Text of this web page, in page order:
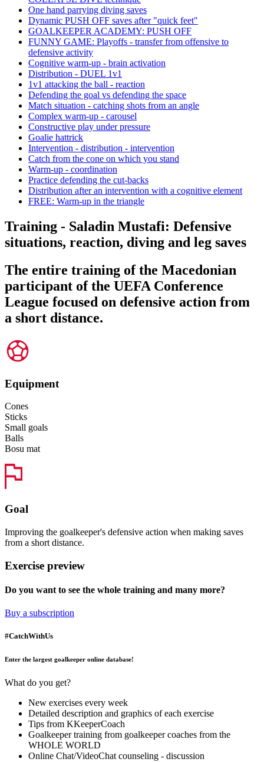
One hand parrying diving saves
Dynamic PUSH OFF saves after "quick feet"
GOALKEEPER ACADEMY: PUSH OFF
FUNNY GAME: Playoffs - transfer from offensive to
defensive activity
Cognitive warm-up - brain activation
Distribution - DUEL 1v1
1v1 attacking the ball - reaction
Defending the goal vs defending the space
Match situation - catching shots from an angle
Complex warm-up - carousel
Constructive play under pressure
Goalie hattrick
Intervention - distribution - intervention
Catch from the cone on which you stand
Warm-up - coordination
Practice defending the cut-backs
Distribution after an intervention with a cognitive element
FREE: Warm-up in the triangle
Training - Saladin Mustafi: Defensive
situations, reaction, diving and leg saves
The entire training of the Macedonian
participant of the UEFA Conference
League focused on defensive action from
a short distance.
Equipment
Cones
Sticks
Small goals
Balls
Bosu mat
Goal
Improving the goalkeeper's defensive action when making saves
from a short distance.
Exercise preview
Do you want to see the whole training and many more?
Buy a subscription
#CatchWithUs
Enter the largest goalkeeper online database!
What do you get?
New exercises every week
Detailed description and graphics of each exercise
Tips from KKeeperCoach
Goalkeeper training from goalkeeper coaches from the
WHOLE WORLD
Online Chat/VideoChat counseling - discussion